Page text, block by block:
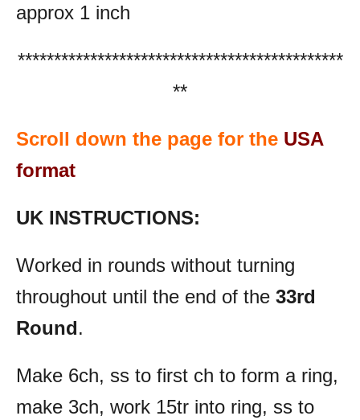
approx 1 inch
*********************************************
**
Scroll down the page for the USA
format
UK INSTRUCTIONS:
Worked in rounds without turning
throughout until the end of the 33rd
Round.
Make 6ch, ss to first ch to form a ring,
make 3ch, work 15tr into ring, ss to